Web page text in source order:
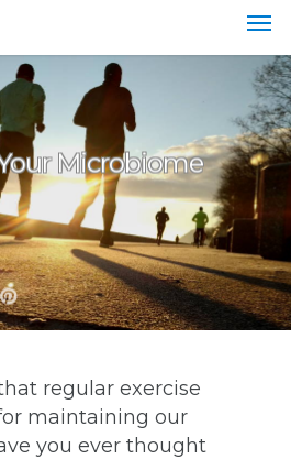
Microbiome
regular exercise
maintaining our
you ever thought